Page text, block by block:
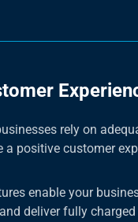
rely on
a positive customer
enable your
deliver fully